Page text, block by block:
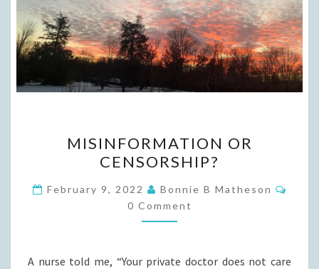
OR
CENSORSHIP?
MISINFORMATION OR
CENSORSHIP?
February 9, 2022 Bonnie B Matheson
0 Comment
A nurse told me, “Your private doctor does not care